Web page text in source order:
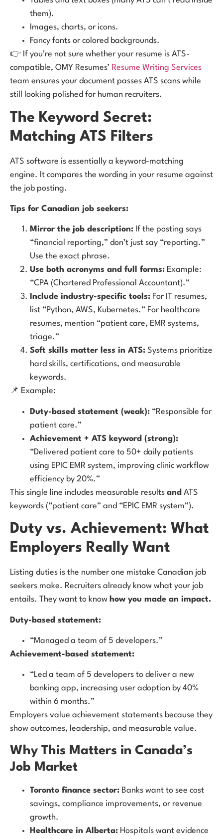
them).
Images, charts, or icons.
Fancy fonts or colored backgrounds.
👉 If you’re not sure whether your resume is ATS-
compatible, OMY Resumes’ Resume Writing Services
team ensures your document passes ATS scans while
still looking polished for human recruiters.
The Keyword Secret:
Matching ATS Filters
ATS software is essentially a keyword-matching
engine. It compares the wording in your resume against
the job posting.
Tips for Canadian job seekers:
Mirror the job description: If the posting says
“financial reporting,” don’t just say “reporting.”
Use the exact phrase.
Use both acronyms and full forms: Example:
“CPA (Chartered Professional Accountant).”
Include industry-specific tools: For IT resumes,
list “Python, AWS, Kubernetes.” For healthcare
resumes, mention “patient care, EMR systems,
triage.”
Soft skills matter less in ATS: Systems prioritize
hard skills, certifications, and measurable
keywords.
📌 Example:
Duty-based statement (weak): “Responsible for
patient care.”
Achievement + ATS keyword (strong):
“Delivered patient care to 50+ daily patients
using EPIC EMR system, improving clinic workflow
efficiency by 20%.”
This single line includes measurable results and ATS
keywords (“patient care” and “EPIC EMR system”).
Duty vs. Achievement: What
Employers Really Want
Listing duties is the number one mistake Canadian job
seekers make. Recruiters already know what your job
entails. They want to know how you made an impact.
Duty-based statement:
“Managed a team of 5 developers.”
Achievement-based statement:
“Led a team of 5 developers to deliver a new
banking app, increasing user adoption by 40%
within 6 months.”
Employers value achievement statements because they
show outcomes, leadership, and measurable value.
Why This Matters in Canada’s
Job Market
Toronto finance sector: Banks want to see cost
savings, compliance improvements, or revenue
growth.
Healthcare in Alberta: Hospitals want evidence